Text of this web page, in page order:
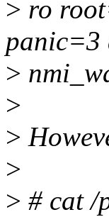
> ro
panic=3
>
>
>
>
> # cat /